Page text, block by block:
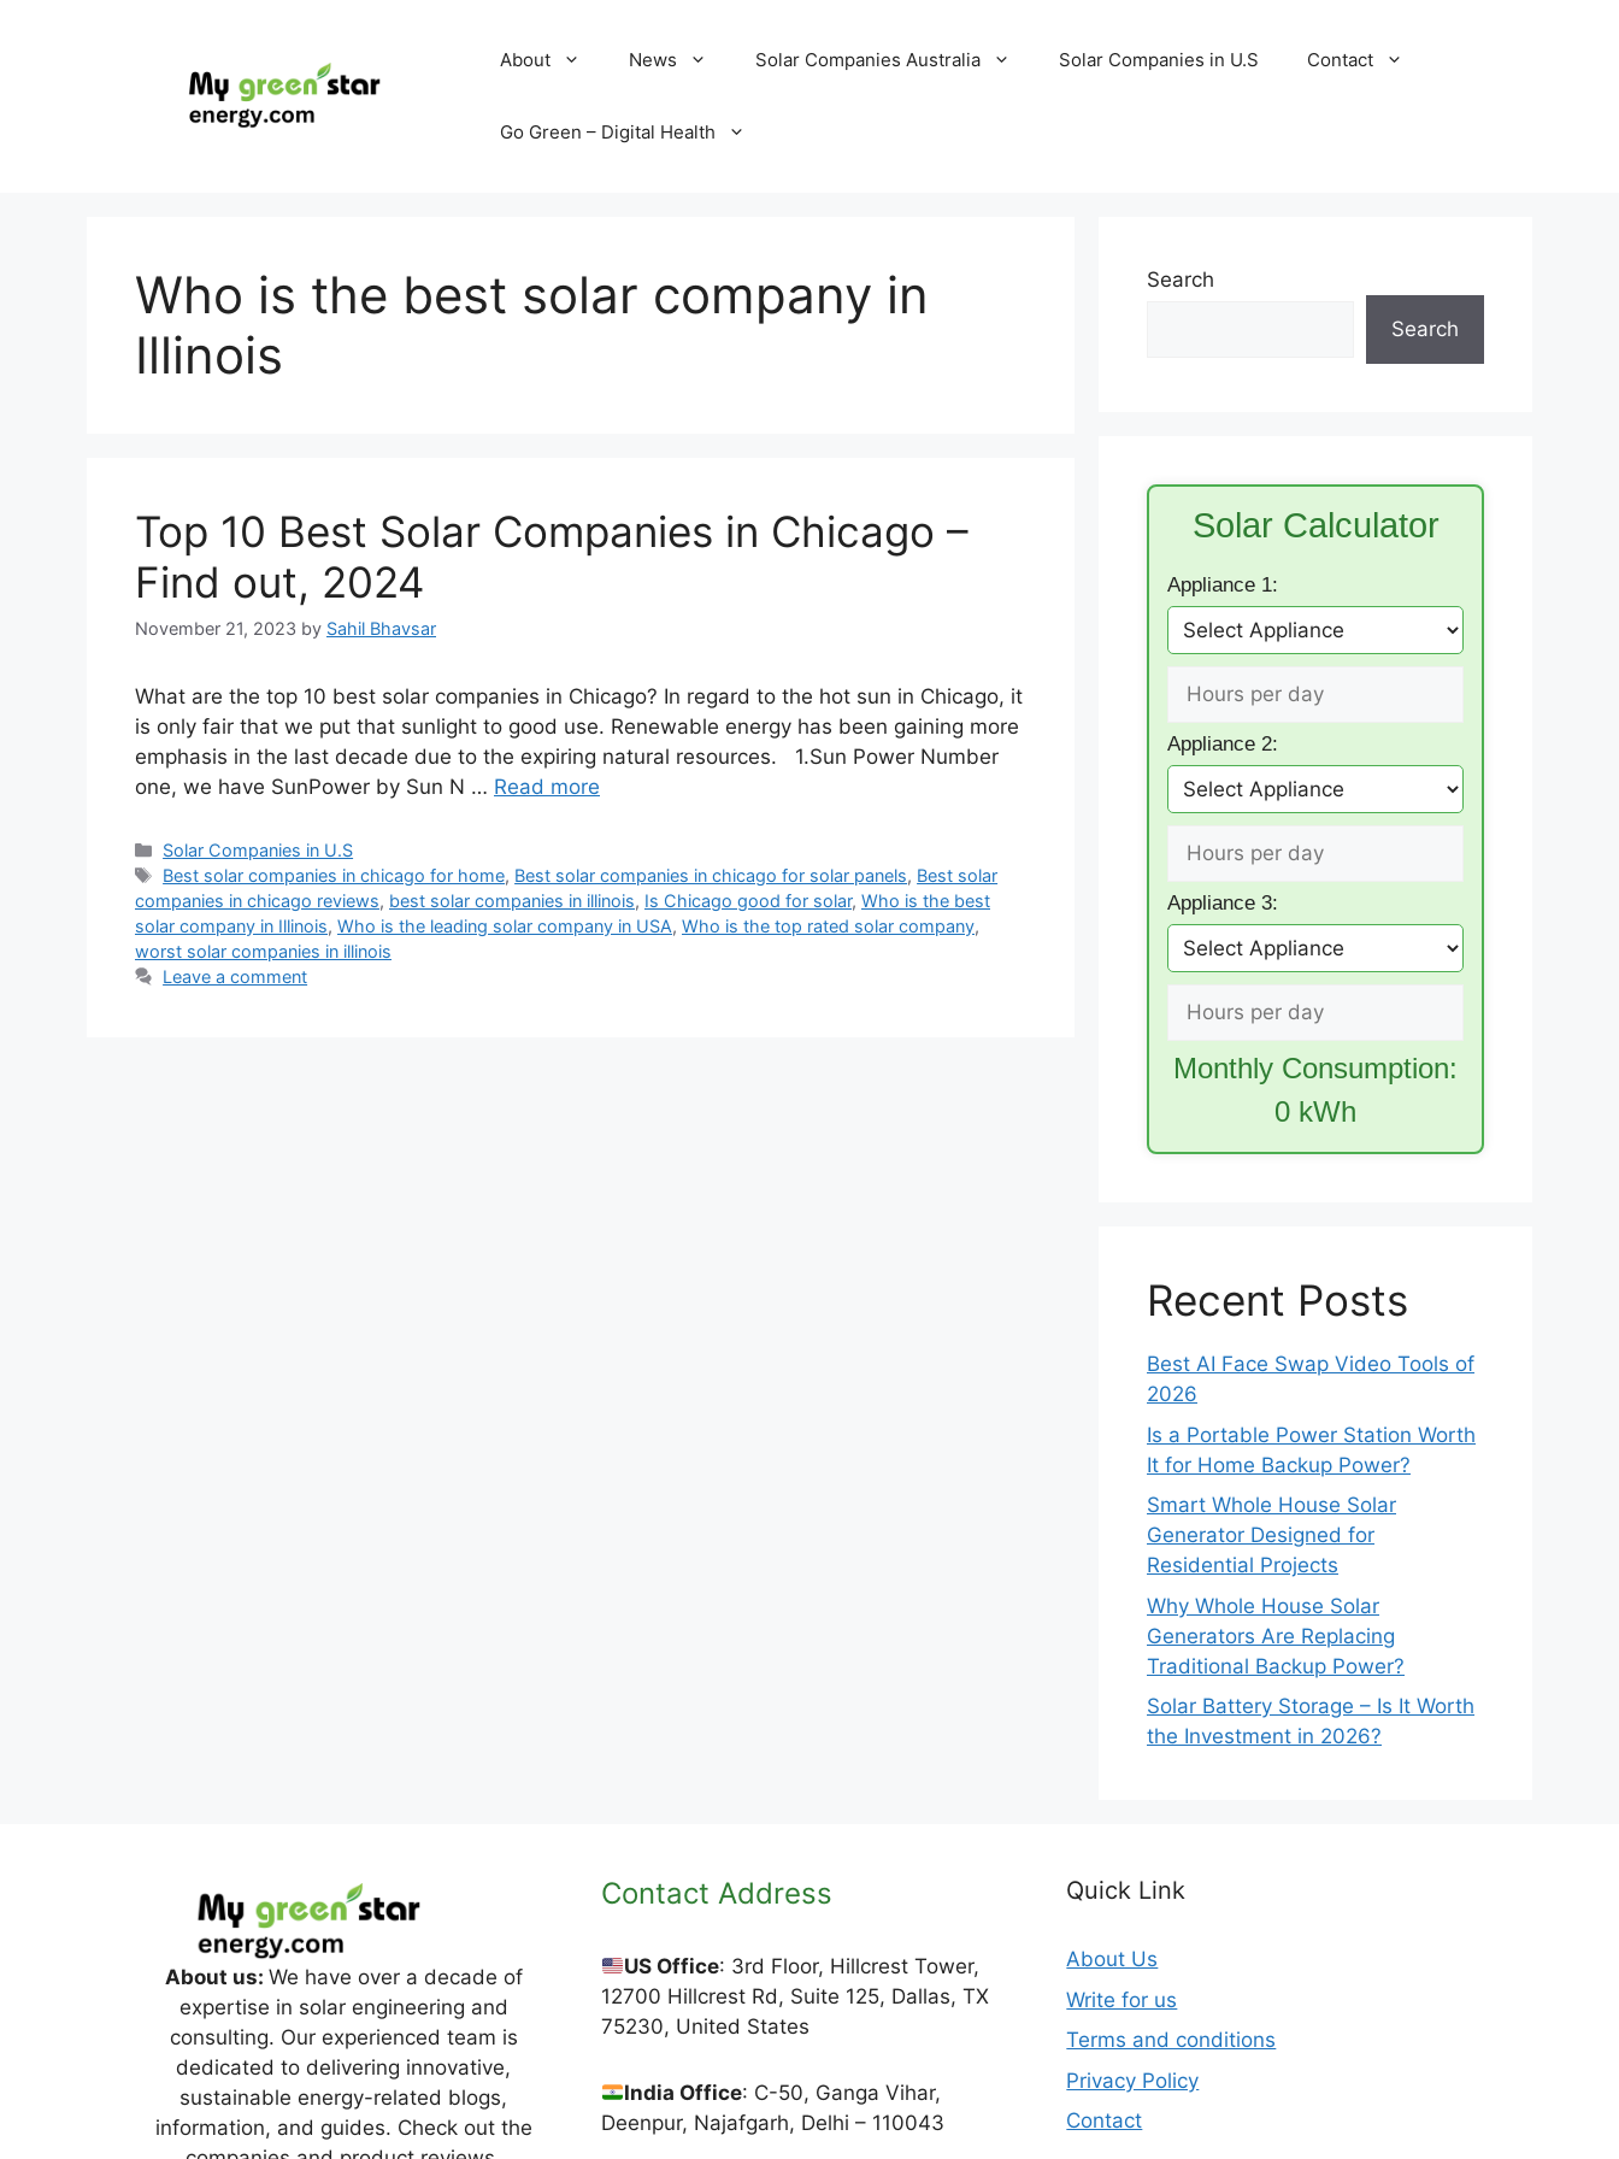
About News Solar Companies Australia Solar Companies in U.S Contact
Go Green – Digital Health
Who is the best solar company in
Illinois
Top 10 Best Solar Companies in Chicago –
Find out, 2024
November 21, 2023 by Sahil Bhavsar
What are the top 10 best solar companies in Chicago? In regard to the hot sun in Chicago, it
is only fair that we put that sunlight to good use. Renewable energy has been gaining more
emphasis in the last decade due to the expiring natural resources. 1.Sun Power Number
one, we have SunPower by Sun N … Read more
Categories
Solar Companies in U.S
Tags
Best solar companies in chicago for home, Best solar companies in chicago for solar panels, Best solar
companies in chicago reviews, best solar companies in illinois, Is Chicago good for solar, Who is the best
solar company in Illinois, Who is the leading solar company in USA, Who is the top rated solar company,
worst solar companies in illinois
Leave a comment
Search
Search
Solar Calculator
Appliance 1:
Appliance 2:
Appliance 3:
Monthly Consumption:
0 kWh
Recent Posts
Best AI Face Swap Video Tools of
2026
Is a Portable Power Station Worth
It for Home Backup Power?
Smart Whole House Solar
Generator Designed for
Residential Projects
Why Whole House Solar
Generators Are Replacing
Traditional Backup Power?
Solar Battery Storage – Is It Worth
the Investment in 2026?
About us: We have over a decade of
expertise in solar engineering and
consulting. Our experienced team is
dedicated to delivering innovative,
sustainable energy-related blogs,
information, and guides. Check out the
Contact Address
US Office: 3rd Floor, Hillcrest Tower,
12700 Hillcrest Rd, Suite 125, Dallas, TX
75230, United States
India Office: C-50, Ganga Vihar,
Deenpur, Najafgarh, Delhi – 110043
Quick Link
About Us
Write for us
Terms and conditions
Privacy Policy
Contact